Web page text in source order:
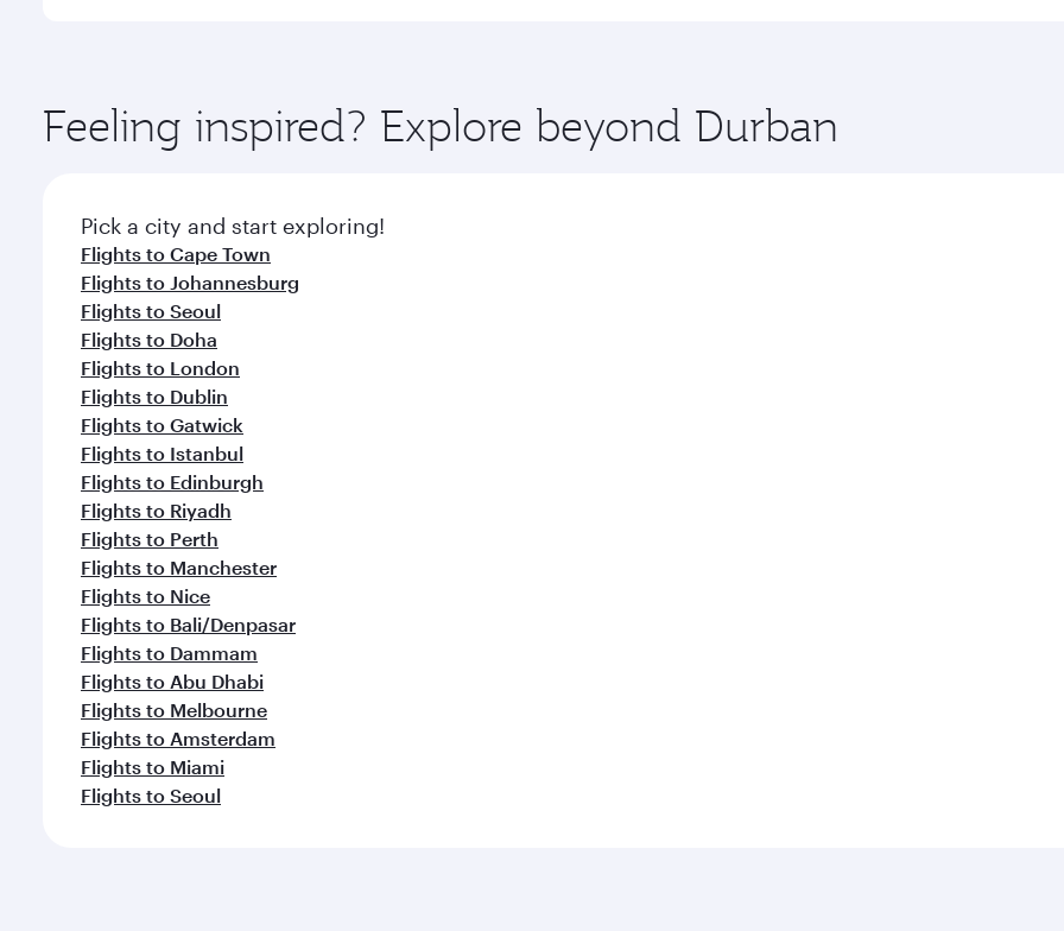
ingredients and inspired by global flavours.
Feeling inspired? Explore beyond Durban
Pick a city and start exploring!
Flights to Cape Town
Flights to Johannesburg
Flights to Seoul
Flights to Doha
Flights to London
Flights to Dublin
Flights to Gatwick
Flights to Istanbul
Flights to Edinburgh
Flights to Riyadh
Flights to Perth
Flights to Manchester
Flights to Nice
Flights to Bali/Denpasar
Flights to Dammam
Flights to Abu Dhabi
Flights to Melbourne
Flights to Amsterdam
Flights to Miami
Flights to Seoul